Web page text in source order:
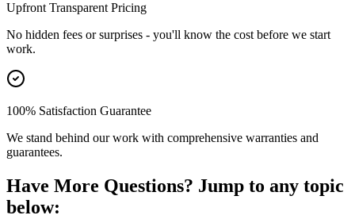
Upfront Transparent Pricing
No hidden fees or surprises - you'll know the cost before we start
work.
100% Satisfaction Guarantee
We stand behind our work with comprehensive warranties and
guarantees.
Have More Questions? Jump to any topic
below: